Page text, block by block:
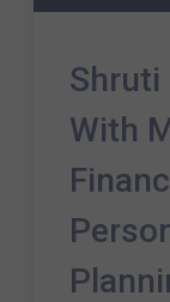
Shruti
With